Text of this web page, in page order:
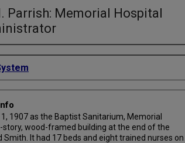
Parrish: Memorial Hospital
1907 as the Baptist Sanitarium, Memorial
story, wood-framed building at the end of the
Smith. It had 17 beds and eight trained nurses on